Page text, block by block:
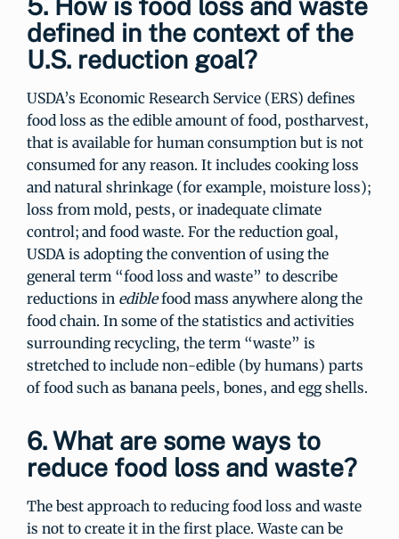
5. How is food loss and waste
defined in the context of the
U.S. reduction goal?
USDA’s Economic Research Service (ERS) defines
food loss as the edible amount of food, postharvest,
that is available for human consumption but is not
consumed for any reason. It includes cooking loss
and natural shrinkage (for example, moisture loss);
loss from mold, pests, or inadequate climate
control; and food waste. For the reduction goal,
USDA is adopting the convention of using the
general term “food loss and waste” to describe
reductions in ediblefood mass anywhere along the
food chain. In some of the statistics and activities
surrounding recycling, the term “waste” is
stretched to include non-edible (by humans) parts
of food such as banana peels, bones, and egg shells.
6. What are some ways to
reduce food loss and waste?
The best approach to reducing food loss and waste
is not to create it in the first place. Waste can be